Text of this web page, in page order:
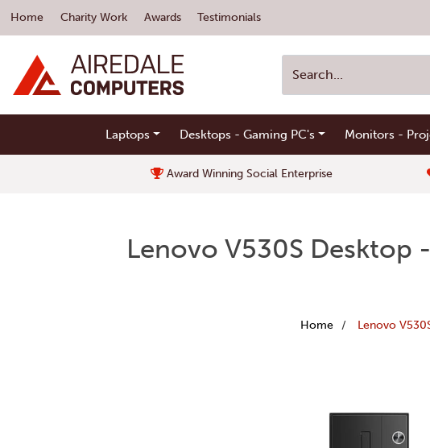
Home Charity Work Awards Testimonials
Laptops Desktops - Gaming PC's Monitors -
Award Winning Social Enterprise
Lenovo V530S Desktop
Home Lenovo